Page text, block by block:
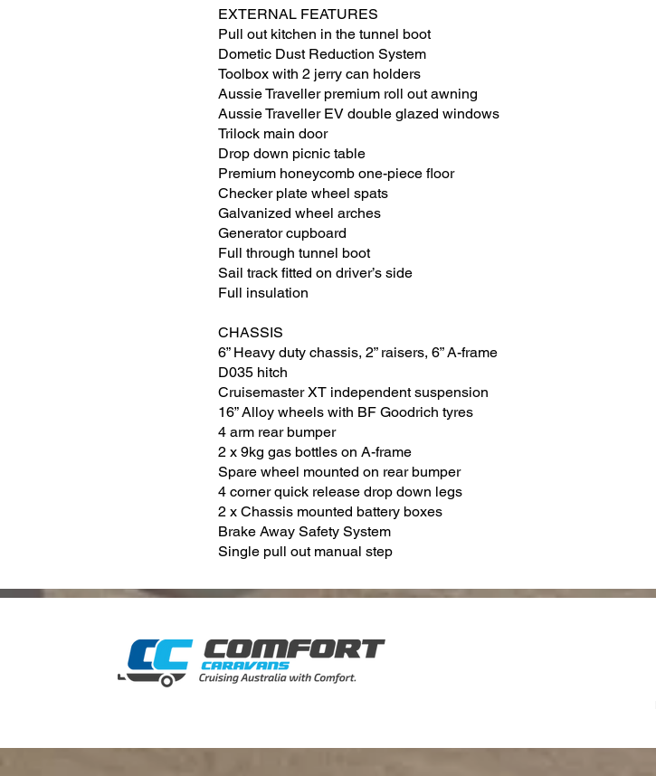
EXTERNAL FEATURES
Pull out kitchen in the tunnel boot
Dometic Dust Reduction System
Toolbox with 2 jerry can holders
Aussie Traveller premium roll out awning
Aussie Traveller EV double glazed windows
Trilock main door
Drop down picnic table
Premium honeycomb one-piece floor
Checker plate wheel spats
Galvanized wheel arches
Generator cupboard
Full through tunnel boot
Sail track fitted on driver’s side
Full insulation
CHASSIS
6” Heavy duty chassis, 2” raisers, 6” A-frame
D035 hitch
Cruisemaster XT independent suspension
16” Alloy wheels with BF Goodrich tyres
4 arm rear bumper
2 x 9kg gas bottles on A-frame
Spare wheel mounted on rear bumper
4 corner quick release drop down legs
2 x Chassis mounted battery boxes
Brake Away Safety System
Single pull out manual step